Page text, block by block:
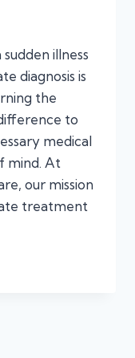
illness
diagnosis is
the
to
medical
mind. At
our mission
treatment